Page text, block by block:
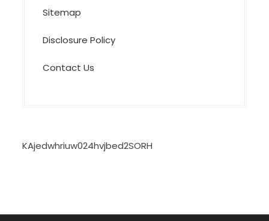
Sitemap
Disclosure Policy
Contact Us
KAjedwhriuw024hvjbed2SORH